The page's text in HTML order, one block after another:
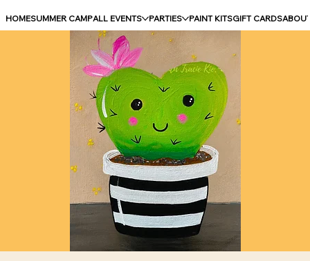
HOMESUMMER CAMPALL EVENTS PARTIES PAINT KITSGIFT CARDS